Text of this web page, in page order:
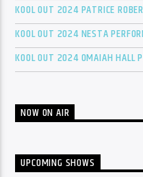
KOOL OUT 2024 PATRICE
KOOL OUT 2024 NESTA
KOOL OUT 2024 OMAIAH HALL
NOW ON AIR
UPCOMING SHOWS